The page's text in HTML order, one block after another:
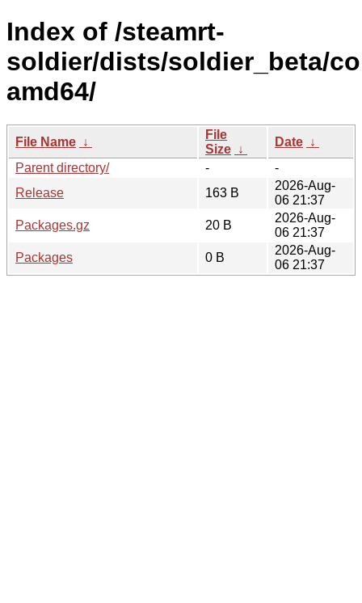
Index of /steamrt-
soldier/dists/soldier_beta/
amd64/
File Name ↓
File
Size ↓
Date ↓
Parent directory/
-
-
Release
163 B
2026-Aug-
06 21:37
Packages.gz
20 B
2026-Aug-
06 21:37
Packages
0 B
2026-Aug-
06 21:37